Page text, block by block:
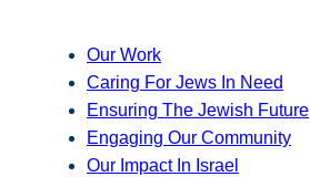
Our Work
Caring For Jews In Need
Ensuring The Jewish Future
Engaging Our Community
Our Impact In Israel